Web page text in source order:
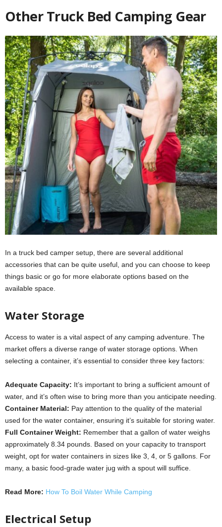
Other Truck Bed Camping Gear
In a truck bed camper setup, there are several additional
accessories that can be quite useful, and you can choose to keep
things basic or go for more elaborate options based on the
available space.
Water Storage
Access to water is a vital aspect of any camping adventure. The
market offers a diverse range of water storage options. When
selecting a container, it’s essential to consider three key factors:
Adequate Capacity: It’s important to bring a sufficient amount of
water, and it’s often wise to bring more than you anticipate needing.
Container Material: Pay attention to the quality of the material
used for the water container, ensuring it’s suitable for storing water.
Full Container Weight: Remember that a gallon of water weighs
approximately 8.34 pounds. Based on your capacity to transport
weight, opt for water containers in sizes like 3, 4, or 5 gallons. For
many, a basic food-grade water jug with a spout will suffice.
Read More: How To Boil Water While Camping
Electrical Setup